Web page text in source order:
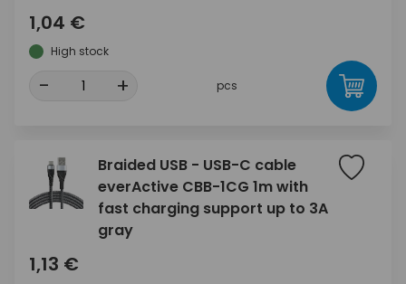
1,04 €
High stock
- + pcs
Braided USB - USB-C cable
everActive CBB-1CG 1m with
fast charging support up to 3A
gray
1,13 €